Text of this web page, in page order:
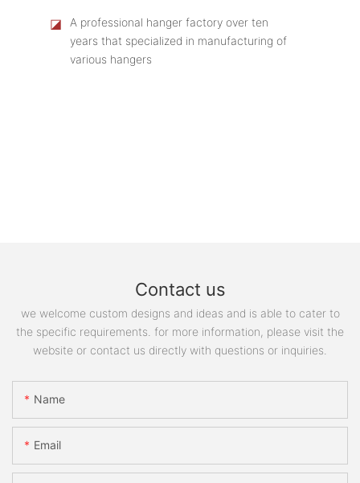
◪
A professional hanger factory over ten
years that specialized in manufacturing of
various hangers
Contact us
we welcome custom designs and ideas and is able to cater to
the specific requirements. for more information, please visit the
website or contact us directly with questions or inquiries.
Name
Email